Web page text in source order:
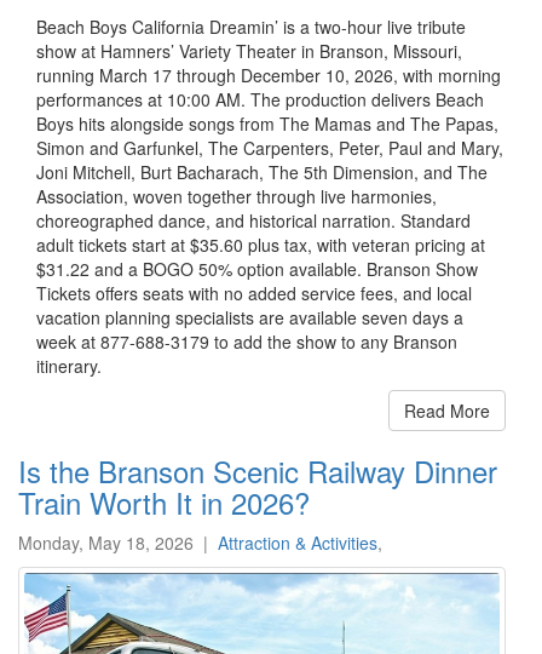
Beach Boys California Dreamin’ is a two-hour live tribute
show at Hamners’ Variety Theater in Branson, Missouri,
running March 17 through December 10, 2026, with morning
performances at 10:00 AM. The production delivers Beach
Boys hits alongside songs from The Mamas and The Papas,
Simon and Garfunkel, The Carpenters, Peter, Paul and Mary,
Joni Mitchell, Burt Bacharach, The 5th Dimension, and The
Association, woven together through live harmonies,
choreographed dance, and historical narration. Standard
adult tickets start at $35.60 plus tax, with veteran pricing at
$31.22 and a BOGO 50% option available. Branson Show
Tickets offers seats with no added service fees, and local
vacation planning specialists are available seven days a
week at 877-688-3179 to add the show to any Branson
itinerary.
Read More
Is the Branson Scenic Railway Dinner
Train Worth It in 2026?
Monday, May 18, 2026 | Attraction & Activities,